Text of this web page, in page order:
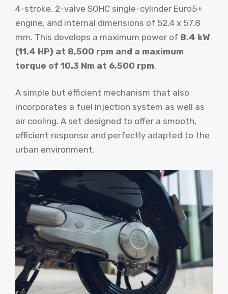
4-stroke, 2-valve SOHC single-cylinder Euro5+
engine, and internal dimensions of 52.4 x 57.8
mm. This develops a maximum power of 8.4 kW
(11.4 HP) at 8,500 rpm and a maximum
torque of 10.3 Nm at 6,500 rpm.
A simple but efficient mechanism that also
incorporates a fuel injection system as well as
air cooling. A set designed to offer a smooth,
efficient response and perfectly adapted to the
urban environment.